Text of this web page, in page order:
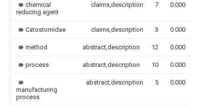
chemical
reducing agent
claims,description 7 0.000
Catostomidae claims,description 3 0.000
method abstract,description 12 0.000
process abstract,description 10 0.000
manufacturing
process
abstract,description 5 0.000